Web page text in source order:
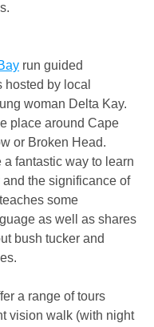
run guided
by local
woman Delta Kay.
place around Cape
or Broken Head.
a fantastic way to learn
the significance of
some
as well as shares
bush tucker and
a range of tours
vision walk (with night